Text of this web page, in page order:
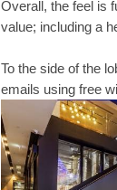
Overall, the feel is
value; including a
To the side of the
emails using free